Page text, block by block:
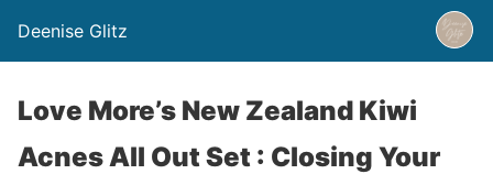
Deenise Glitz
Love More’s New Zealand Kiwi
Acnes All Out Set : Closing Your